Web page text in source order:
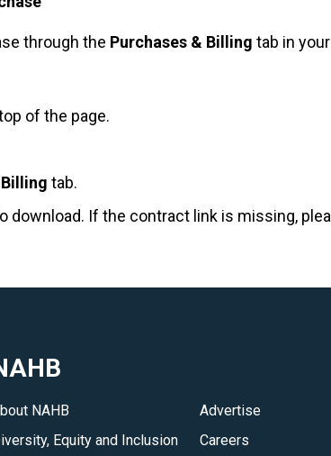
through the Purchases & Billing tab in
of the page.
tab.
download. If the contract link is missing,
NAHB
Equity and Inclusion
Advertise
Careers